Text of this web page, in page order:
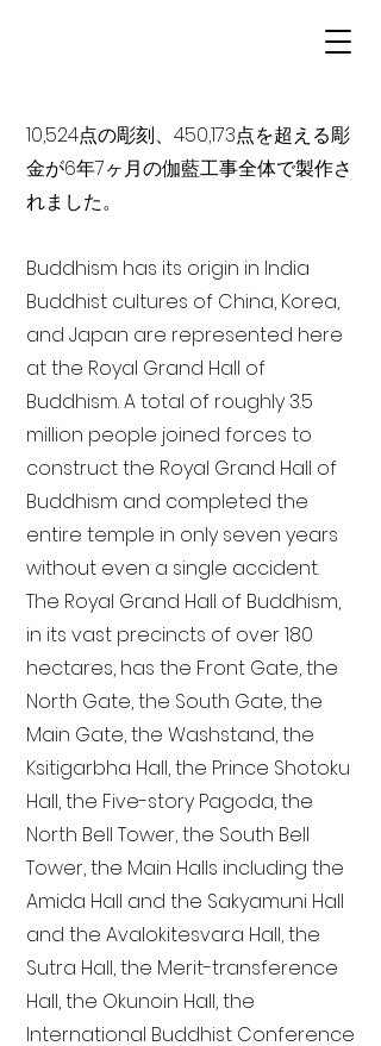
10,524点の彫刻、450,173点を超える彫
金が6年7ヶ月の伽藍工事全体で製作さ
れました。
Buddhism has its origin in India
Buddhist cultures of China, Korea,
and Japan are represented here
at the Royal Grand Hall of
Buddhism. A total of roughly 3.5
million people joined forces to
construct the Royal Grand Hall of
Buddhism and completed the
entire temple in only seven years
without even a single accident.
The Royal Grand Hall of Buddhism,
in its vast precincts of over 180
hectares, has the Front Gate, the
North Gate, the South Gate, the
Main Gate, the Washstand, the
Ksitigarbha Hall, the Prince Shotoku
Hall, the Five-story Pagoda, the
North Bell Tower, the South Bell
Tower, the Main Halls including the
Amida Hall and the Sakyamuni Hall
and the Avalokitesvara Hall, the
Sutra Hall, the Merit-transference
Hall, the Okunoin Hall, the
International Buddhist Conference